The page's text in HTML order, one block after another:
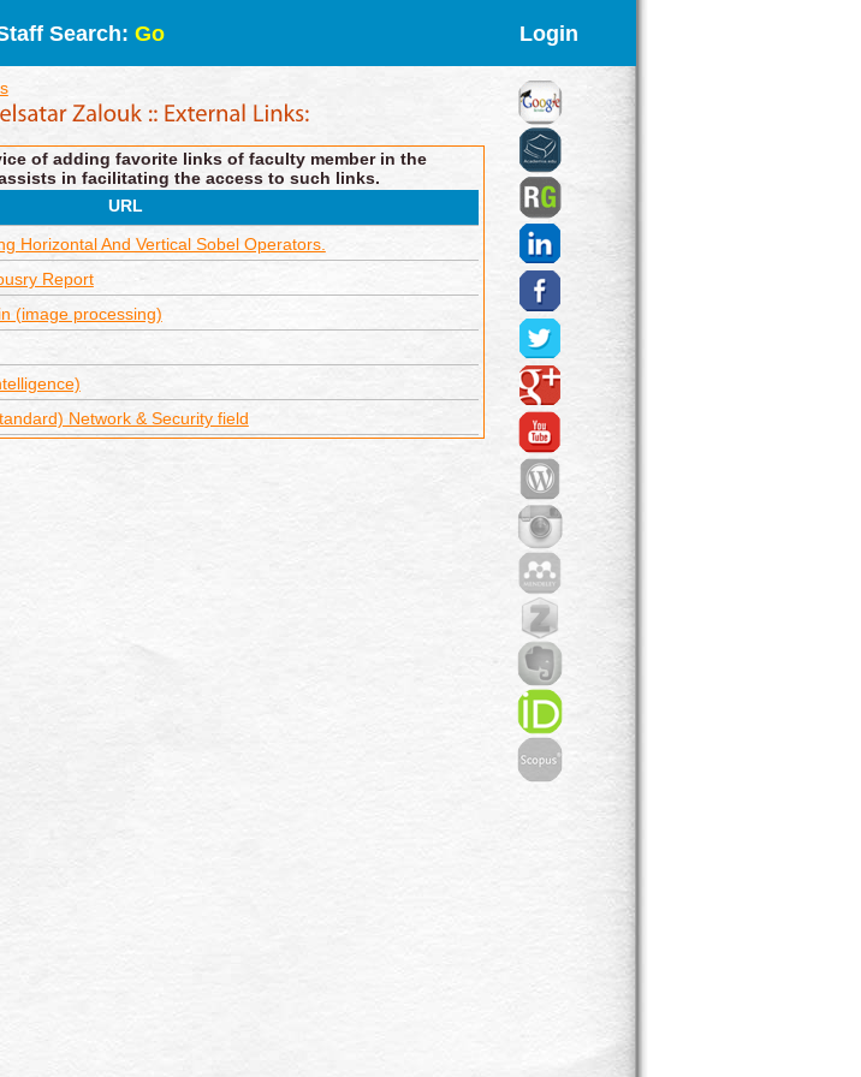
Search: Go Login
of adding favorite links of faculty member in the
in facilitating the access to such links.
URL
Horizontal And Vertical Sobel Operators.
Report
(image processing)
Network & Security field